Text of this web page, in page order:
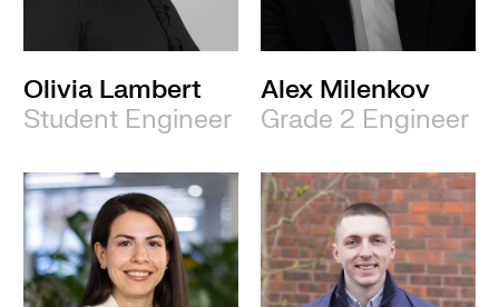
Olivia Lambert
Student Engineer
Alex Milenkov
Grade 2 Engineer